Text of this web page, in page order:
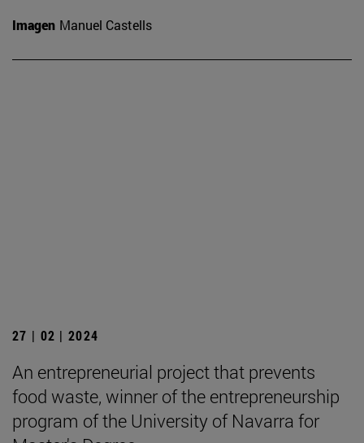
Imagen Manuel Castells
27 | 02 | 2024
An entrepreneurial project that prevents
food waste, winner of the entrepreneurship
program of the University of Navarra for